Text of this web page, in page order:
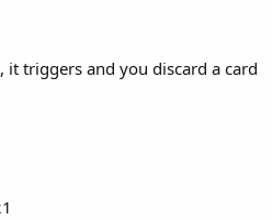
it triggers and you discard a card